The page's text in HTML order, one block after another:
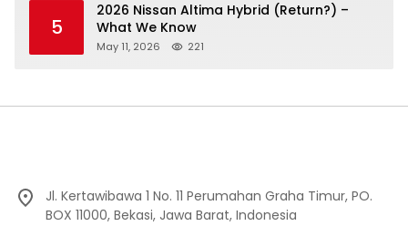
5
2026 Nissan Altima Hybrid (Return?) –
What We Know
May 11, 2026 221
Jl. Kertawibawa 1 No. 11 Perumahan Graha Timur, PO.
BOX 11000, Bekasi, Jawa Barat, Indonesia